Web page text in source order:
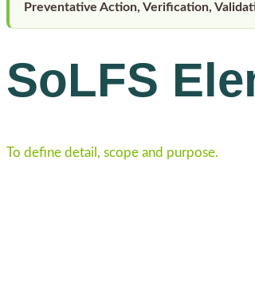
Preventative Action, Verification,
SoLFS
To define detail, scope and purpose.